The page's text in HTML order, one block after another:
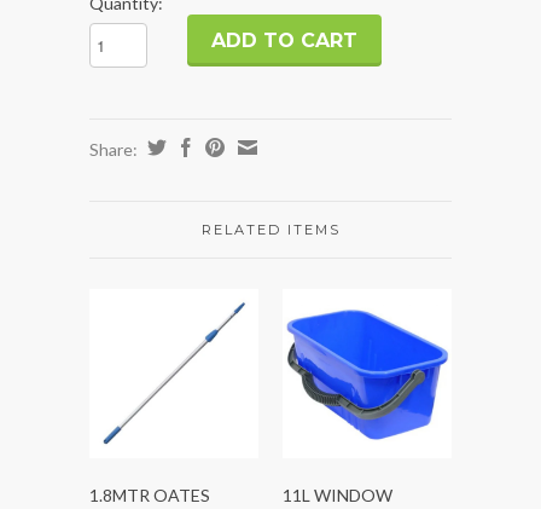
Share:
RELATED ITEMS
1.8MTR OATES
11L WINDOW